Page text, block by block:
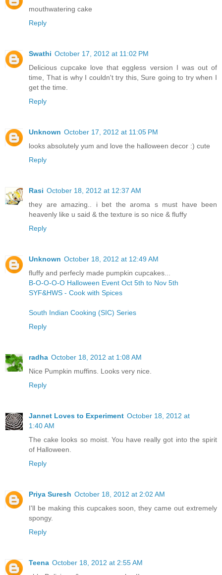
mouthwatering cake
Reply
Swathi October 17, 2012 at 11:02 PM
Delicious cupcake love that eggless version I was out of
time, That is why I couldn't try this, Sure going to try when I
get the time.
Reply
Unknown October 17, 2012 at 11:05 PM
looks absolutely yum and love the halloween decor :) cute
Reply
Rasi October 18, 2012 at 12:37 AM
they are amazing.. i bet the aroma s must have been
heavenly like u said & the texture is so nice & fluffy
Reply
Unknown October 18, 2012 at 12:49 AM
fluffy and perfecly made pumpkin cupcakes...
B-O-O-O-O Halloween Event Oct 5th to Nov 5th
SYF&HWS - Cook with Spices
South Indian Cooking (SIC) Series
Reply
radha October 18, 2012 at 1:08 AM
Nice Pumpkin muffins. Looks very nice.
Reply
Jannet Loves to Experiment October 18, 2012 at
1:40 AM
The cake looks so moist. You have really got into the spirit
of Halloween.
Reply
Priya Suresh October 18, 2012 at 2:02 AM
I'll be making this cupcakes soon, they came out extremely
spongy.
Reply
Teena October 18, 2012 at 2:55 AM